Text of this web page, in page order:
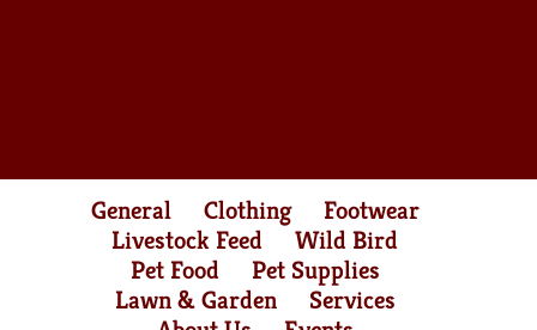
General Clothing
Footwear
Livestock Feed
Wild Bird
Pet Food
Pet Supplies
Lawn & Garden
Services